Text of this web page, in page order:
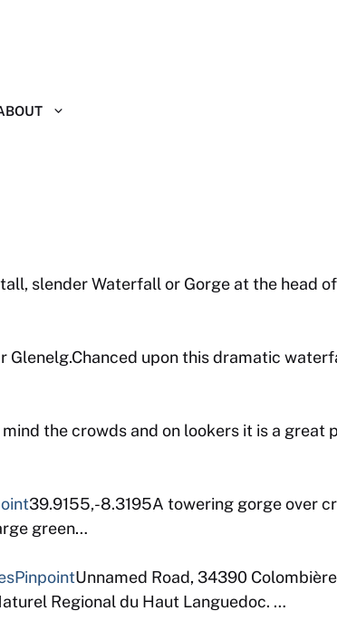
slender Waterfall or Gorge at the head
Glenelg.Chanced upon this dramatic
mind the crowds and on lookers it is a great
39.9155,-8.3195A towering gorge over
green…
PinpointUnnamed Road, 34390
Regional du Haut Languedoc. …